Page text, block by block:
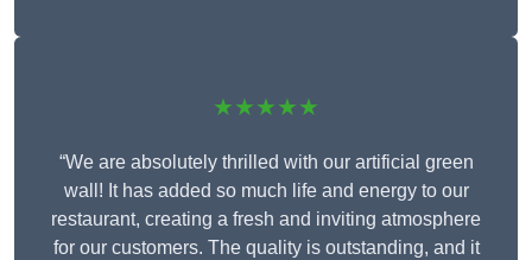
★★★★★
“We are absolutely thrilled with our artificial green
wall! It has added so much life and energy to our
restaurant, creating a fresh and inviting atmosphere
for our customers. The quality is outstanding, and it